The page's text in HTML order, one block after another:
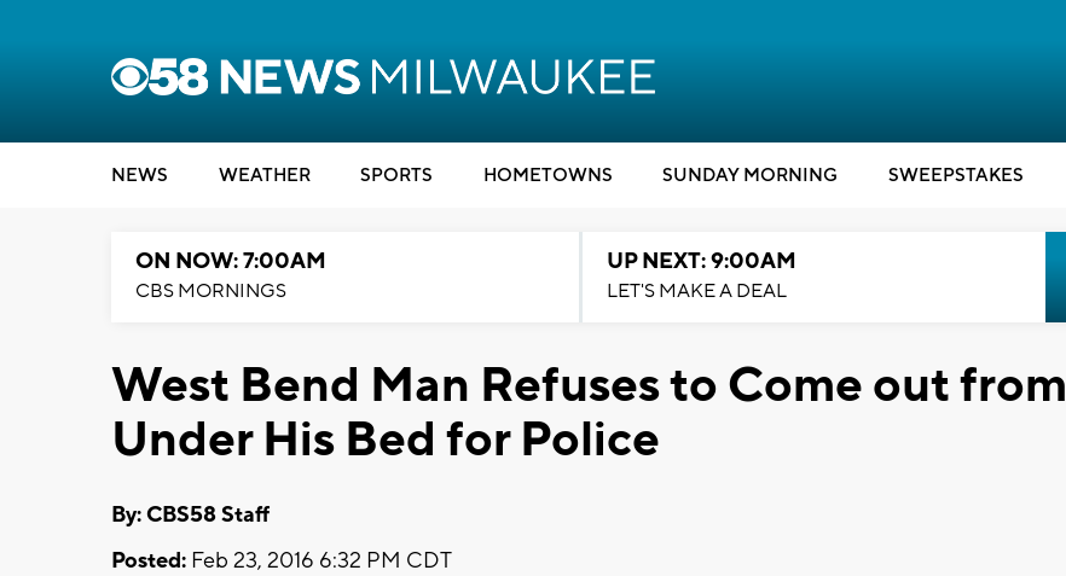
NEWS WEATHER SPORTS HOMETOWNS SUNDAY MORNING SWEEPSTAKES
ON NOW: 7:00AM
CBS MORNINGS
UP NEXT: 9:00AM
LET'S MAKE A DEAL
West Bend Man Refuses to Come out from
Under His Bed for Police
By: CBS58 Staff
Posted: Feb 23, 2016 6:32 PM CDT